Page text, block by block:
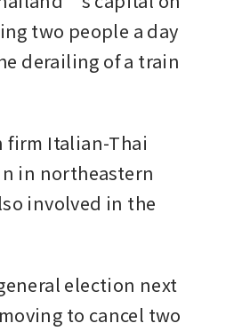
two people a day
derailing of a train
Italian-Thai
in northeastern
involved in the
election next
to cancel two